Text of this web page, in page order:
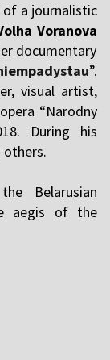
of a journalistic
Voranova
documentary
”.
visual artist,
“Narodny
During his
Belarusian
aegis of the